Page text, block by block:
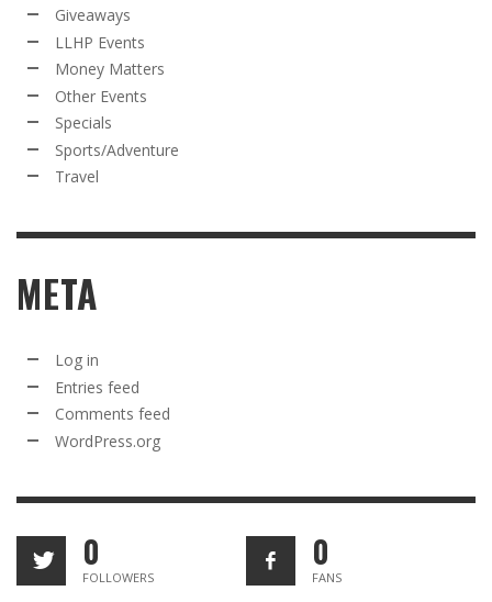
Giveaways
LLHP Events
Money Matters
Other Events
Specials
Sports/Adventure
Travel
META
Log in
Entries feed
Comments feed
WordPress.org
0
FOLLOWERS
0
FANS